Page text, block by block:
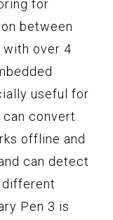
for
between
with over 4
useful for
convert
offline and
can detect
different
Pen 3 is